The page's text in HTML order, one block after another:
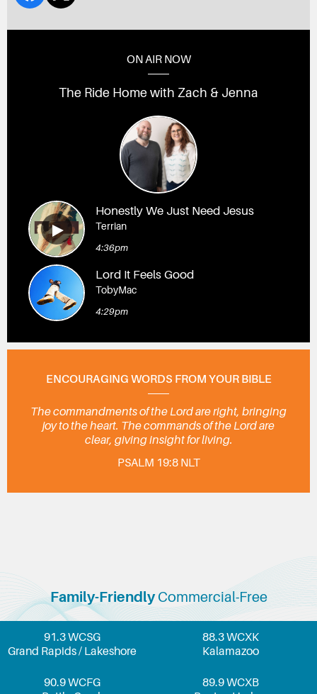
ON AIR NOW
The Ride Home with Zach & Jenna
Honestly We Just Need Jesus
Terrian
4:36pm
Lord It Feels Good
TobyMac
4:29pm
ENCOURAGING WORDS FROM YOUR BIBLE
The commandments of the Lord are right, bringing
joy to the heart. The commands of the Lord are
clear, giving insight for living.
PSALM 19:8 NLT
Family-FriendlyCommercial-Free
91.3 WCSG
Grand Rapids / Lakeshore
88.3 WCXK
Kalamazoo
90.9 WCFG
89.9 WCXB